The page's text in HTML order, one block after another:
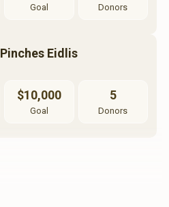
Goal Donors
Pinches Eidlis
$10,000
Goal
5
Donors